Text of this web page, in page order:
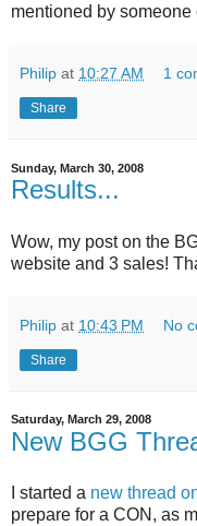
mentioned by
Philip at 10:27 AM 1
Share
Sunday, March 30, 2008
Results...
Wow, my post on the
website and 3 sales!
Philip at 10:43 PM No
Share
Saturday, March 29, 2008
New BGG
I started a new thread
prepare for a CON, as